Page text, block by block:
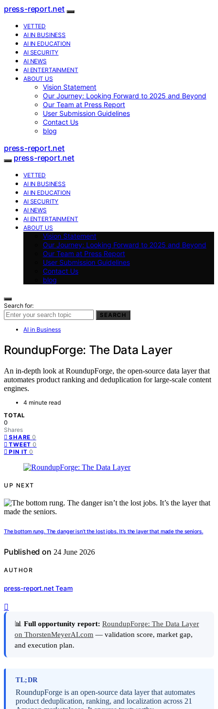
press-report.net
VETTED
AI IN BUSINESS
AI IN EDUCATION
AI SECURITY
AI NEWS
AI ENTERTAINMENT
ABOUT US
Vision Statement
Our Journey: Looking Forward to 2025 and Beyond
Our Team at Press Report
User Submission Guidelines
Contact Us
blog
press-report.net
press-report.net
VETTED
AI IN BUSINESS
AI IN EDUCATION
AI SECURITY
AI NEWS
AI ENTERTAINMENT
ABOUT US
Vision Statement
Our Journey: Looking Forward to 2025 and Beyond
Our Team at Press Report
User Submission Guidelines
Contact Us
blog
Search for:
SEARCH
AI in Business
RoundupForge: The Data Layer
An in-depth look at RoundupForge, the open-source data layer that
automates product ranking and deduplication for large-scale content
engines.
4 minute read
TOTAL
0
Shares
SHARE 0
TWEET 0
PIN IT 0
UP NEXT
The bottom rung. The danger isn’t the lost jobs. It’s the layer that made the seniors.
Published on 24 June 2026
AUTHOR
press-report.net Team
📊 Full opportunity report: RoundupForge: The Data Layer
on ThorstenMeyerAI.com — validation score, market gap,
and execution plan.
TL;DR
RoundupForge is an open-source data layer that automates
product deduplication, ranking, and localization across 21